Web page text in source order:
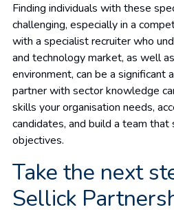
Finding individuals with these
challenging, especially in a
with a specialist recruiter who
and technology market, as well
environment, can be a significant
partner with sector knowledge
skills your organisation needs,
candidates, and build a team
objectives.
Take the next
Sellick